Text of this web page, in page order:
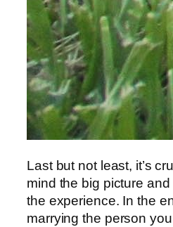
Last but not least, it’s
mind the big picture
the experience. In the
marrying the person